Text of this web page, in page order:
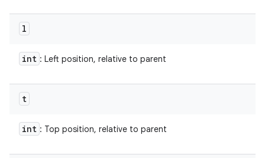
l
int : Left position, relative to parent
t
int : Top position, relative to parent